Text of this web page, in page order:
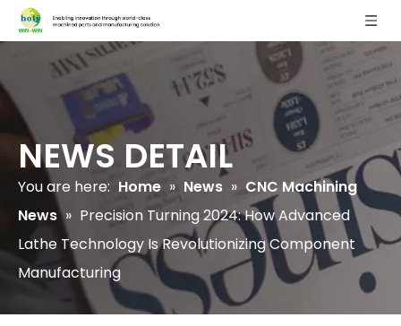
NEWS DETAIL
You are here: Home » News » CNC Machining
News » Precision Turning 2024: How Advanced
Lathe Technology Is Revolutionizing Component
Manufacturing